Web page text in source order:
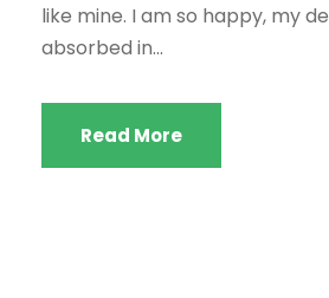
like mine. I am so happy, my
absorbed in...
Read More